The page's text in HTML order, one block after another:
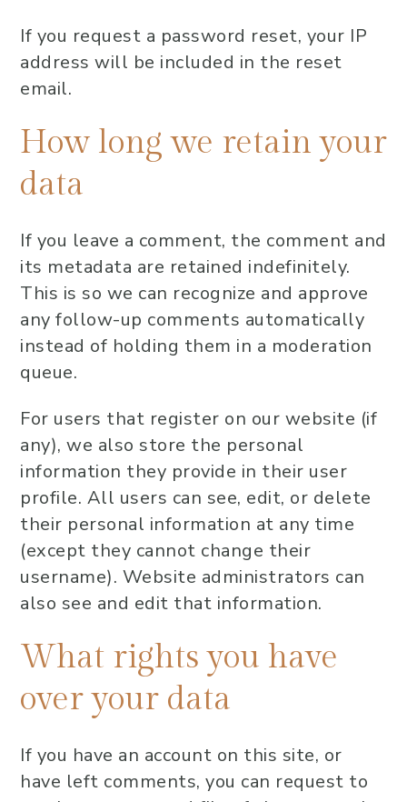
If you request a password reset, your IP
address will be included in the reset
email.
How long we retain your
data
If you leave a comment, the comment and
its metadata are retained indefinitely.
This is so we can recognize and approve
any follow-up comments automatically
instead of holding them in a moderation
queue.
For users that register on our website (if
any), we also store the personal
information they provide in their user
profile. All users can see, edit, or delete
their personal information at any time
(except they cannot change their
username). Website administrators can
also see and edit that information.
What rights you have
over your data
If you have an account on this site, or
have left comments, you can request to